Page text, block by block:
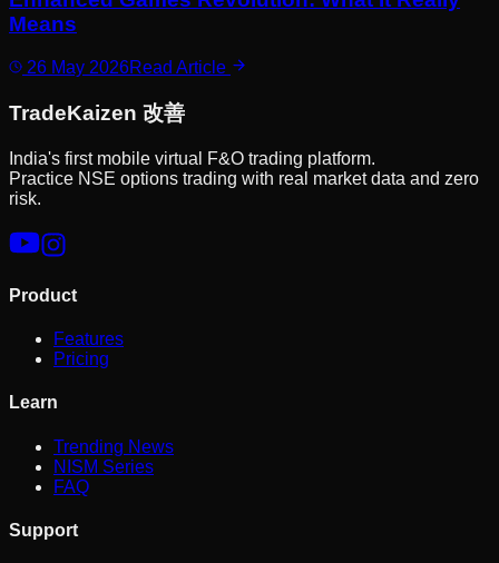
Means
26 May 2026Read Article
TradeKaizen 改善
India's first mobile virtual F&O trading platform.
Practice NSE options trading with real market data and zero
risk.
Product
Features
Pricing
Learn
Trending News
NISM Series
FAQ
Support